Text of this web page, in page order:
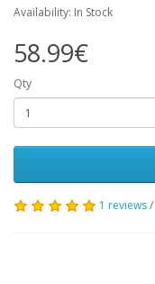
Availability: In Stock
58.99€
Qty
1 reviews/